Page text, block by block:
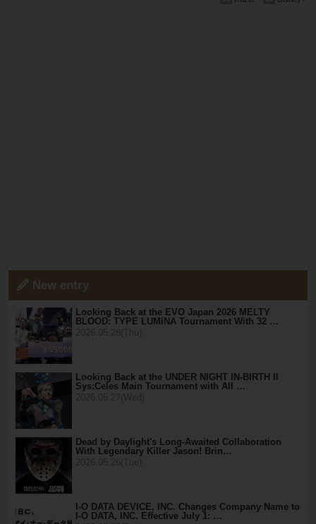
New entry
Looking Back at the EVO Japan 2026 MELTY
BLOOD: TYPE LUMINA Tournament With 32 …
Looking Back at the UNDER NIGHT IN-BIRTH II
Sys:Celes Main Tournament with All …
Dead by Daylight's Long-Awaited Collaboration
With Legendary Killer Jason! Brin…
I-O DATA DEVICE, INC. Changes Company Name to
I-O DATA, INC. Effective July 1: …